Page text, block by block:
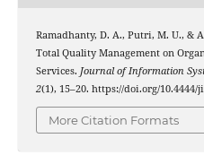
Ramadhanty, D. A., Putri, M. U., &
Total Quality Management on
Services. Journal of Information
2(1), 15–20. https://doi.org/10.4444/
More Citation Formats